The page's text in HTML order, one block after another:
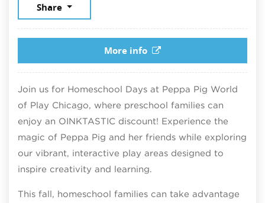
Share
More info
Join us for Homeschool Days at Peppa Pig World
of Play Chicago, where preschool families can
enjoy an OINKTASTIC discount! Experience the
magic of Peppa Pig and her friends while exploring
our vibrant, interactive play areas designed to
inspire creativity and learning.
This fall, homeschool families can take advantage